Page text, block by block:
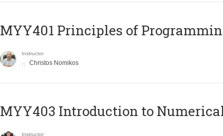
MYY401 Principles of
Instructor
Christos Nomikos
MYY403 Introduction to
Instructor